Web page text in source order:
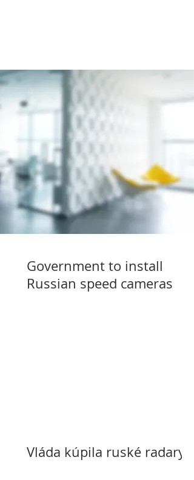
Government to install
Russian speed cameras
Vláda kúpila ruské radary